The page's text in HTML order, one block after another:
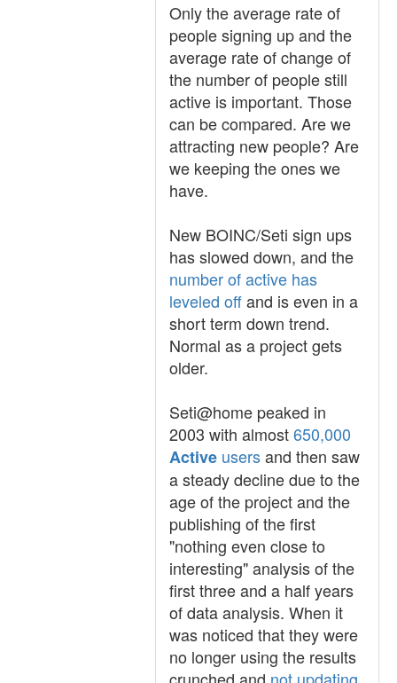
Only the average rate of
people signing up and the
average rate of change of
the number of people still
active is important. Those
can be compared. Are we
attracting new people? Are
we keeping the ones we
have.
New BOINC/Seti sign ups
has slowed down, and the
number of active has
leveled offand is even in a
short term down trend.
Normal as a project gets
older.
Seti@home peaked in
2003 with almost650,000
Active usersand then saw
a steady decline due to the
age of the project and the
publishing of the first
"nothing even close to
interesting" analysis of the
first three and a half years
of data analysis. When it
was noticed that they were
no longer using the results